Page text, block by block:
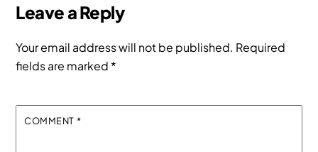
Leave a Reply
Your email address will not be published. Required
fields are marked *
COMMENT *